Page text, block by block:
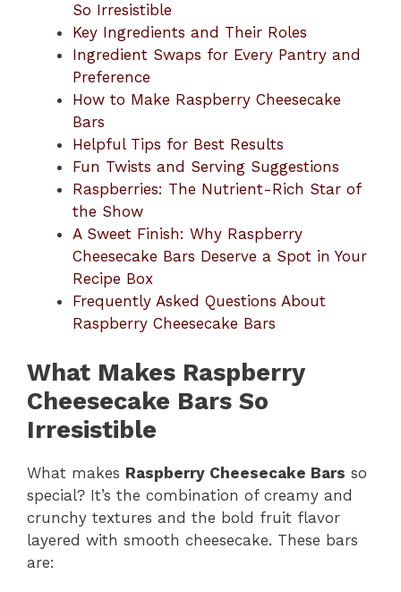
So Irresistible
Key Ingredients and Their Roles
Ingredient Swaps for Every Pantry and
Preference
How to Make Raspberry Cheesecake
Bars
Helpful Tips for Best Results
Fun Twists and Serving Suggestions
Raspberries: The Nutrient-Rich Star of
the Show
A Sweet Finish: Why Raspberry
Cheesecake Bars Deserve a Spot in Your
Recipe Box
Frequently Asked Questions About
Raspberry Cheesecake Bars
What Makes Raspberry
Cheesecake Bars So
Irresistible
What makes Raspberry Cheesecake Bars so
special? It’s the combination of creamy and
crunchy textures and the bold fruit flavor
layered with smooth cheesecake. These bars
are: